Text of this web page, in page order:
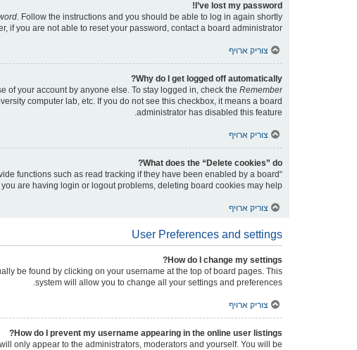
I’ve lost my password!
. Follow the instructions and you should be able to log in again shortly.
if you are not able to reset your password, contact a board administrator.
צוריק ארויף
Why do I get logged off automatically?
of your account by anyone else. To stay logged in, check the Remember
computer lab, etc. If you do not see this checkbox, it means a board
administrator has disabled this feature.
צוריק ארויף
What does the “Delete cookies” do?
functions such as read tracking if they have been enabled by a board
you are having login or logout problems, deleting board cookies may help.
צוריק ארויף
User Preferences and settings
How do I change my settings?
be found by clicking on your username at the top of board pages. This
system will allow you to change all your settings and preferences.
צוריק ארויף
How do I prevent my username appearing in the online user listings?
only appear to the administrators, moderators and yourself. You will be